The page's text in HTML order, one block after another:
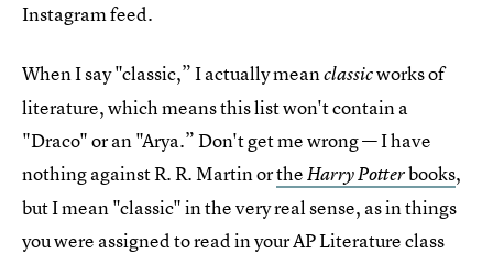
Instagram feed.
When I say "classic,” I actually meanclassicworks of
literature, which means this list won't contain a
"Draco" or an "Arya.” Don't get me wrong — I have
nothing against R. R. Martin ortheHarry Potterbooks,
but I mean "classic" in the very real sense, as in things
you were assigned to read in your AP Literature class